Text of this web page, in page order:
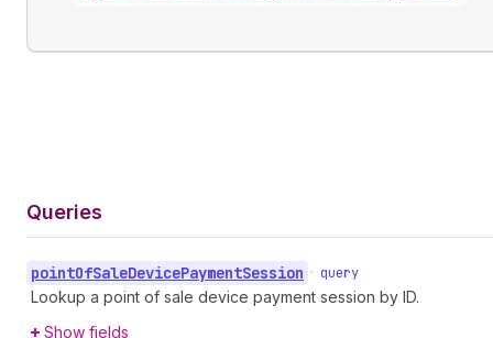
Queries
pointOfSaleDevicePaymentSession • query
Lookup a point of sale device payment session by ID.
Show fields